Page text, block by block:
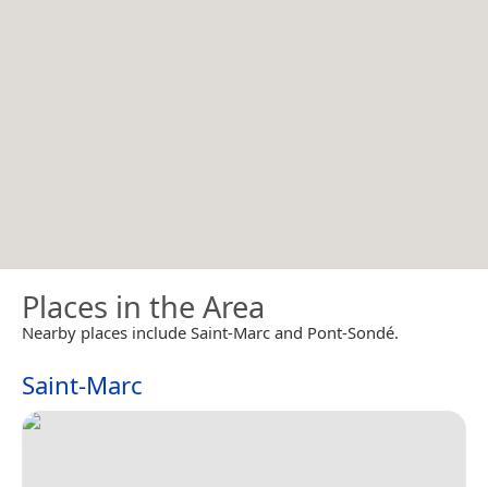
Places in the Area
Nearby places include Saint-Marc and Pont-Sondé.
Saint-Marc